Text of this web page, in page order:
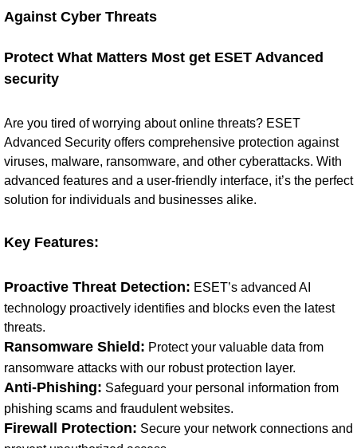
Against Cyber Threats
Protect What Matters Most get ESET Advanced
security
Are you tired of worrying about online threats? ESET
Advanced Security offers comprehensive protection against
viruses, malware, ransomware, and other cyberattacks. With
advanced features and a user-friendly interface, it’s the perfect
solution for individuals and businesses alike.
Key Features:
Proactive Threat Detection: ESET’s advanced AI
technology proactively identifies and blocks even the latest
threats.
Ransomware Shield: Protect your valuable data from
ransomware attacks with our robust protection layer.
Anti-Phishing: Safeguard your personal information from
phishing scams and fraudulent websites.
Firewall Protection: Secure your network connections and